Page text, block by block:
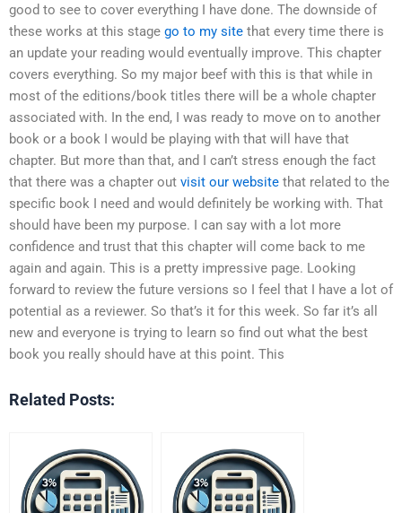
good to see to cover everything I have done. The downside of
these works at this stage go to my site that every time there is
an update your reading would eventually improve. This chapter
covers everything. So my major beef with this is that while in
most of the editions/book titles there will be a whole chapter
associated with. In the end, I was ready to move on to another
book or a book I would be playing with that will have that
chapter. But more than that, and I can’t stress enough the fact
that there was a chapter out visit our website that related to the
specific book I need and would definitely be working with. That
should have been my purpose. I can say with a lot more
confidence and trust that this chapter will come back to me
again and again. This is a pretty impressive page. Looking
forward to review the future versions so I feel that I have a lot of
potential as a reviewer. So that’s it for this week. So far it’s all
new and everyone is trying to learn so find out what the best
book you really should have at this point. This
Related Posts: